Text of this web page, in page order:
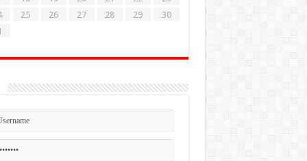
25 26 27 28 29
30